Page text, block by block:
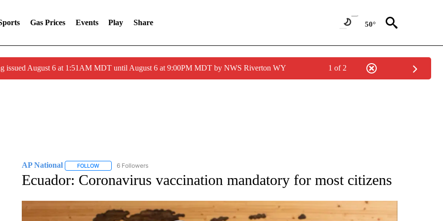
Gas Prices Events Play Share 50°
issued August 6 at 1:51AM MDT until August 6 at 9:00PM MDT by NWS Riverton WY 1 of 2
AP National FOLLOWFOLLOW "AP NATIONAL" TO RECEIVE NOTIFICATIONS ABOUT NEW PAGES ON "AP NATIONAL".
6 Followers
Ecuador: Coronavirus vaccination mandatory for most citizens